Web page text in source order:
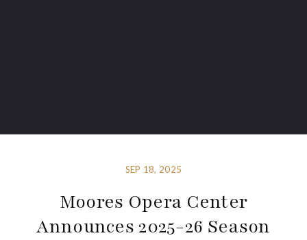
SEP 18, 2025
Moores Opera Center
Announces 2025-26 Season